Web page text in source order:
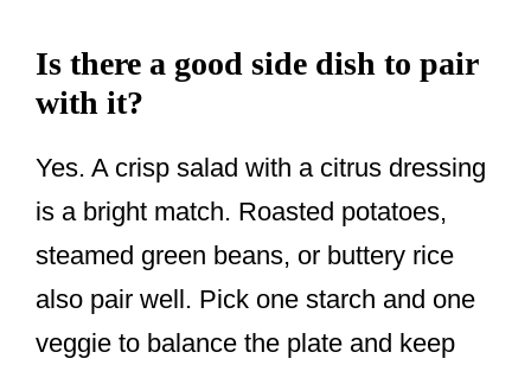
Is there a good side dish to pair
with it?
Yes. A crisp salad with a citrus dressing
is a bright match. Roasted potatoes,
steamed green beans, or buttery rice
also pair well. Pick one starch and one
veggie to balance the plate and keep